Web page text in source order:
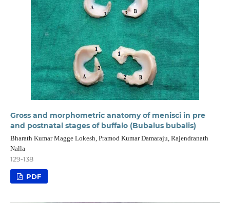
Gross and morphometric anatomy of menisci in pre
and postnatal stages of buffalo (Bubalus bubalis)
Bharath Kumar Magge Lokesh, Pramod Kumar Damaraju, Rajendranath
Nalla
129-138
PDF